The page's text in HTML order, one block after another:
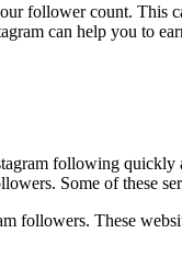
follower count. This
can help you to
following
Some of these
followers. These